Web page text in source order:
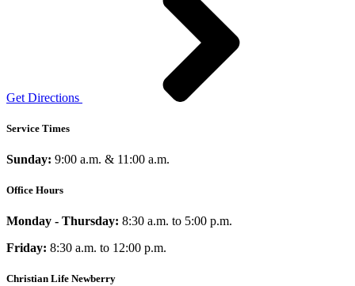
Get Directions
Service Times
Sunday: 9:00 a.m. & 11:00 a.m.
Office Hours
Monday - Thursday: 8:30 a.m. to 5:00 p.m.
Friday: 8:30 a.m. to 12:00 p.m.
Christian Life Newberry